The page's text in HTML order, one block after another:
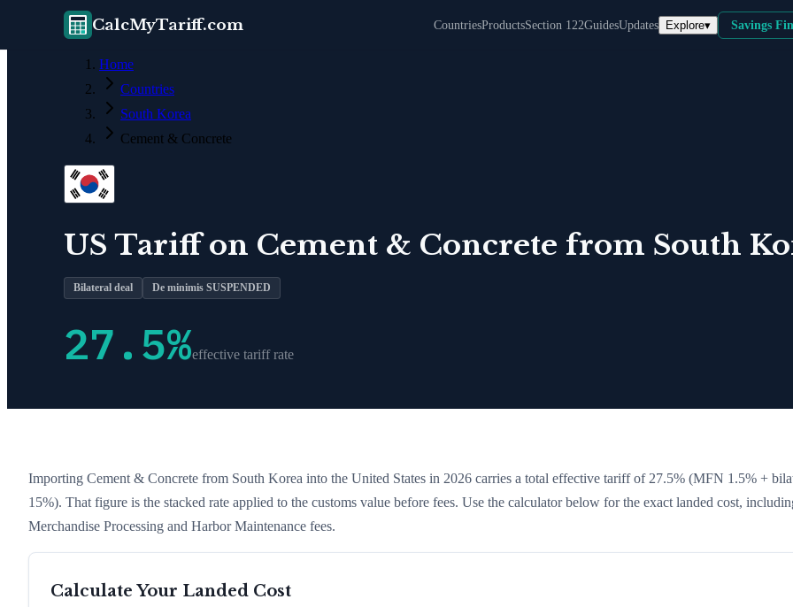
CalcMyTariff.com CountriesProductsSection 122GuidesUpdates Explore▾ Savings
Home
Countries
South Korea
Cement & Concrete
US Tariff on Cement & Concrete from South
Bilateral deal De minimis SUSPENDED
27.5%effective tariff rate
Importing Cement & Concrete from South Korea into the United States in 2026 carries a total effective tariff of 27.5% (MFN 1.5% +
15%). That figure is the stacked rate applied to the customs value before fees. Use the calculator below for the exact landed cost,
Merchandise Processing and Harbor Maintenance fees.
Calculate Your Landed Cost